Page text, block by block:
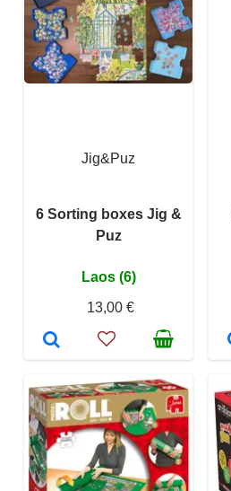
Jig&Puz
6 Sorting boxes Jig &
Puz
Laos (6)
13,00 €